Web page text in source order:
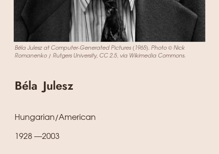
Béla Julesz at Computer-Generated Pictures (1965). Photo © Nick
Romanenko / Rutgers University, CC 2.5, via Wikimedia Commons.
Béla Julesz
Hungarian/American
1928 —2003